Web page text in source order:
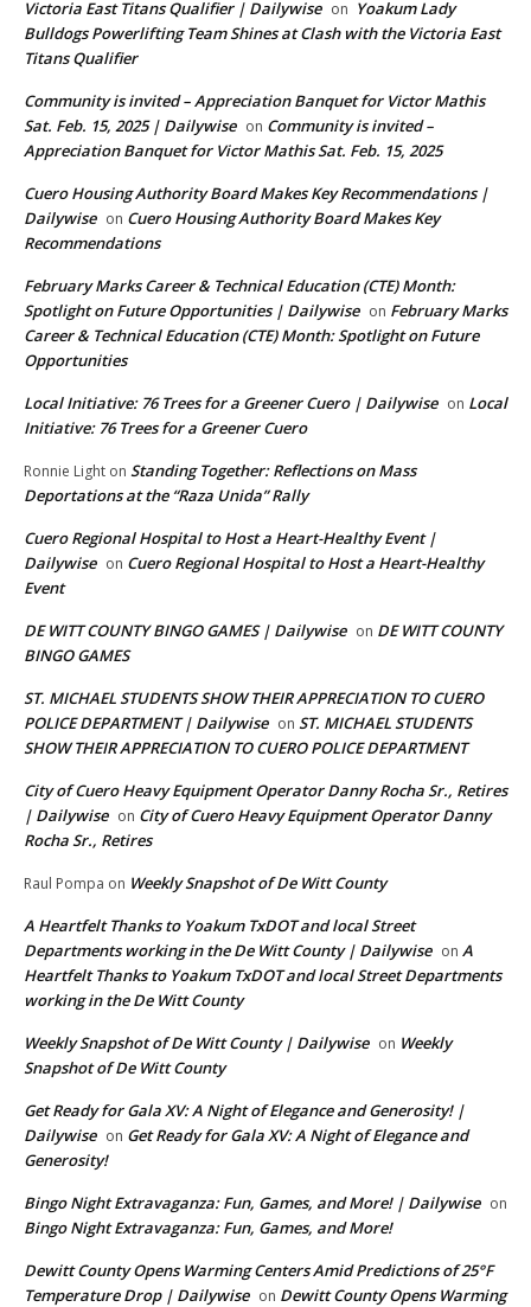
Victoria East Titans Qualifier | Dailywise on Yoakum Lady
Bulldogs Powerlifting Team Shines at Clash with the Victoria East
Titans Qualifier
Community is invited – Appreciation Banquet for Victor Mathis
Sat. Feb. 15, 2025 | Dailywise on Community is invited –
Appreciation Banquet for Victor Mathis Sat. Feb. 15, 2025
Cuero Housing Authority Board Makes Key Recommendations |
Dailywise on Cuero Housing Authority Board Makes Key
Recommendations
February Marks Career & Technical Education (CTE) Month:
Spotlight on Future Opportunities | Dailywise on February Marks
Career & Technical Education (CTE) Month: Spotlight on Future
Opportunities
Local Initiative: 76 Trees for a Greener Cuero | Dailywise on Local
Initiative: 76 Trees for a Greener Cuero
Ronnie Light on Standing Together: Reflections on Mass
Deportations at the “Raza Unida” Rally
Cuero Regional Hospital to Host a Heart-Healthy Event |
Dailywise on Cuero Regional Hospital to Host a Heart-Healthy
Event
DE WITT COUNTY BINGO GAMES | Dailywise on DE WITT COUNTY
BINGO GAMES
ST. MICHAEL STUDENTS SHOW THEIR APPRECIATION TO CUERO
POLICE DEPARTMENT | Dailywise on ST. MICHAEL STUDENTS
SHOW THEIR APPRECIATION TO CUERO POLICE DEPARTMENT
City of Cuero Heavy Equipment Operator Danny Rocha Sr., Retires
| Dailywise on City of Cuero Heavy Equipment Operator Danny
Rocha Sr., Retires
Raul Pompa on Weekly Snapshot of De Witt County
A Heartfelt Thanks to Yoakum TxDOT and local Street
Departments working in the De Witt County | Dailywise on A
Heartfelt Thanks to Yoakum TxDOT and local Street Departments
working in the De Witt County
Weekly Snapshot of De Witt County | Dailywise on Weekly
Snapshot of De Witt County
Get Ready for Gala XV: A Night of Elegance and Generosity! |
Dailywise on Get Ready for Gala XV: A Night of Elegance and
Generosity!
Bingo Night Extravaganza: Fun, Games, and More! | Dailywise on
Bingo Night Extravaganza: Fun, Games, and More!
Dewitt County Opens Warming Centers Amid Predictions of 25°F
Temperature Drop | Dailywise on Dewitt County Opens Warming